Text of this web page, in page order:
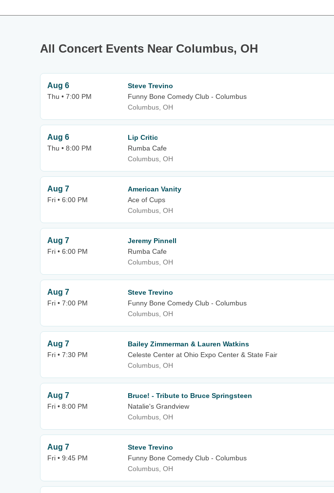
All Concert Events Near Columbus, OH
Aug 6
Thu • 7:00 PM
Steve Trevino
Funny Bone Comedy Club - Columbus
Columbus, OH
Aug 6
Thu • 8:00 PM
Lip Critic
Rumba Cafe
Columbus, OH
Aug 7
Fri • 6:00 PM
American Vanity
Ace of Cups
Columbus, OH
Aug 7
Fri • 6:00 PM
Jeremy Pinnell
Rumba Cafe
Columbus, OH
Aug 7
Fri • 7:00 PM
Steve Trevino
Funny Bone Comedy Club - Columbus
Columbus, OH
Aug 7
Fri • 7:30 PM
Bailey Zimmerman & Lauren Watkins
Celeste Center at Ohio Expo Center & State Fair
Columbus, OH
Aug 7
Fri • 8:00 PM
Bruce! - Tribute to Bruce Springsteen
Natalie's Grandview
Columbus, OH
Aug 7
Fri • 9:45 PM
Steve Trevino
Funny Bone Comedy Club - Columbus
Columbus, OH